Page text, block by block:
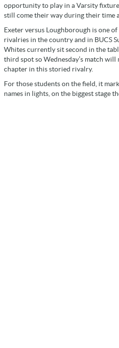
opportunity to play in a Varsity
still come their way during their time
Exeter versus Loughborough is one
rivalries in the country and in BUCS
Whites currently sit second in the
third spot so Wednesday’s match
chapter in this storied rivalry.
For those students on the field, it
names in lights, on the biggest stage